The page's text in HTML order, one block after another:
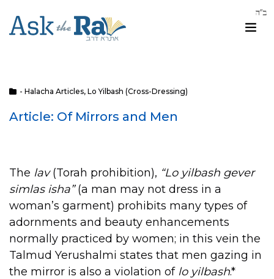
- Halacha Articles, Lo Yilbash (Cross-Dressing)
Article: Of Mirrors and Men
The lav(Torah prohibition), “Lo yilbash gever
simlas isha”(a man may not dress in a
woman’s garment) prohibits many types of
adornments and beauty enhancements
normally practiced by women; in this vein the
Talmud Yerushalmi states that men gazing in
the mirror is also a violation of lo yilbash.*